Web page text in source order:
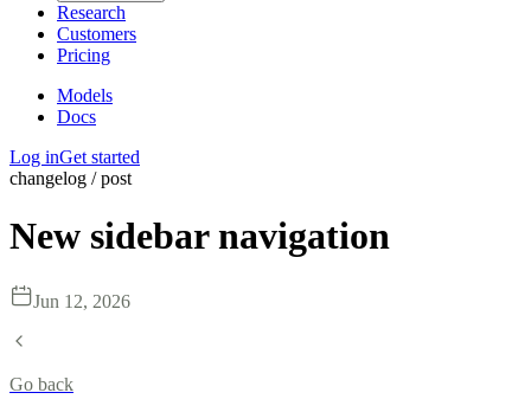
Research
Customers
Pricing
Models
Docs
Log inGet started
changelog / post
New sidebar navigation
Jun 12, 2026
Go back